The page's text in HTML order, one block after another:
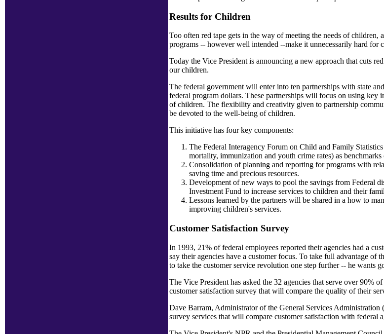
Results for Children
Too often red tape gets in the way of meeting the needs of
programs -- however well intended --make it unnecessarily hard for
Today the Vice President is announcing a new approach that cuts
our children.
The federal government will enter into ten partnerships with state
federal program dollars. These partnerships will focus on using key
of children. The flexibility and creativity given to partnership
be devoted to the well-being of children.
This initiative has four key components:
The Federal Interagency Forum on Child and Family
mortality, immunization and youth crime rates) as
Consolidation of planning and reporting for programs with
saving time and precious resources.
Development of new ways to pool the savings from Federal
Investment Fund to increase services to children and their
Lessons learned by the partners will be shared in a how to
improving children's services.
Customer Satisfaction Survey
In 1993, 21% of federal employees reported their agencies had a
say their agencies have a customer focus. To take full advantage of
to take the customer service revolution one step further -- he wants
The Vice President has asked the 32 agencies that serve over 90%
customer satisfaction survey that will compare the quality of their
Dave Barram, Administrator of the General Services
survey services that will compare customer satisfaction with federal